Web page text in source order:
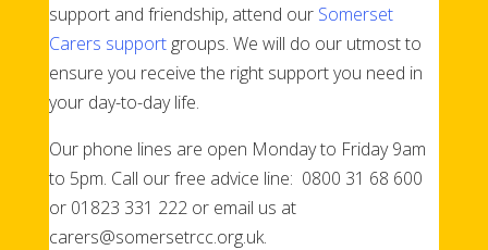
support and friendship, attend our Somerset
Carers supportgroups. We will do our utmost to
ensure you receive the right support you need in
your day-to-day life.
Our phone lines are open Monday to Friday 9am
to 5pm. Call our free advice line: 0800 31 68 600
or 01823 331 222 or email us at
carers@somersetrcc.org.uk.